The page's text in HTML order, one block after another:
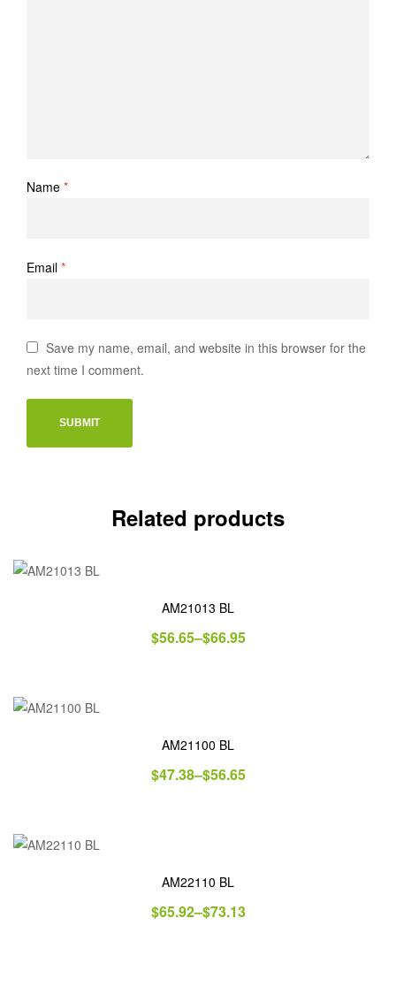
Name *
Email *
Save my name, email, and website in this browser for the
next time I comment.
Related products
AM21013 BL
$56.65–$66.95
AM21100 BL
$47.38–$56.65
AM22110 BL
$65.92–$73.13